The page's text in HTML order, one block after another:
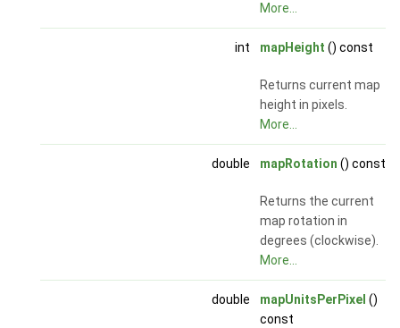
More...
int mapHeight () const
Returns current map
height in pixels.
More...
double mapRotation () const
Returns the current
map rotation in
degrees (clockwise).
More...
double mapUnitsPerPixel ()
const